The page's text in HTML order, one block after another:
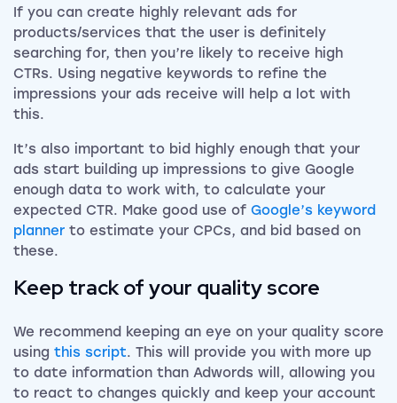
If you can create highly relevant ads for
products/services that the user is definitely
searching for, then you’re likely to receive high
CTRs. Using negative keywords to refine the
impressions your ads receive will help a lot with
this.
It’s also important to bid highly enough that your
ads start building up impressions to give Google
enough data to work with, to calculate your
expected CTR. Make good use of Google’s keyword
planner to estimate your CPCs, and bid based on
these.
Keep track of your quality score
We recommend keeping an eye on your quality score
using this script. This will provide you with more up
to date information than Adwords will, allowing you
to react to changes quickly and keep your account